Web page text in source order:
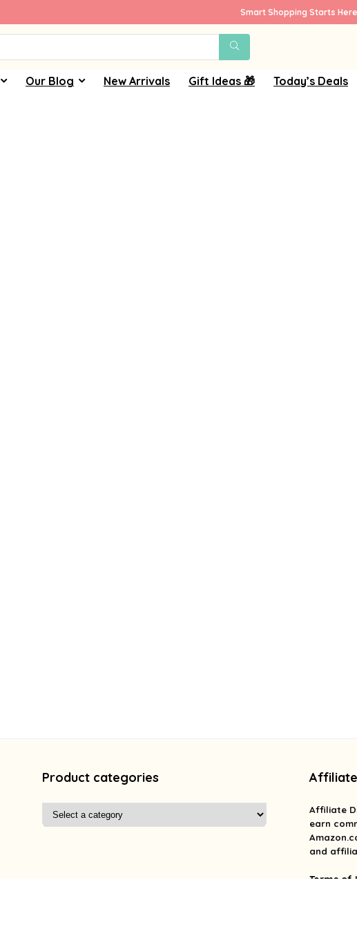
Smart Shopping Starts
Our Blog New Arrivals Gift Ideas 🎁 Today’s Deals
Product categories
Affiliate
earn
and
Terms of